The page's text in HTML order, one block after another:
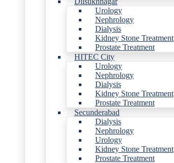
Urology
Nephrology
Dialysis
Kidney Stone Treatment
Prostate Treatment
HITEC City
Urology
Nephrology
Dialysis
Kidney Stone Treatment
Prostate Treatment
Secunderabad
Dialysis
Nephrology
Urology
Kidney Stone Treatment
Prostate Treatment